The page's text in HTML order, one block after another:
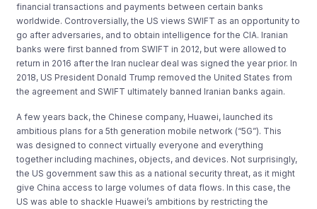
financial transactions and payments between certain banks
worldwide. Controversially, the US views SWIFT as an opportunity to
go after adversaries, and to obtain intelligence for the CIA. Iranian
banks were first banned from SWIFT in 2012, but were allowed to
return in 2016 after the Iran nuclear deal was signed the year prior. In
2018, US President Donald Trump removed the United States from
the agreement and SWIFT ultimately banned Iranian banks again.
A few years back, the Chinese company, Huawei, launched its
ambitious plans for a 5th generation mobile network (“5G”). This
was designed to connect virtually everyone and everything
together including machines, objects, and devices. Not surprisingly,
the US government saw this as a national security threat, as it might
give China access to large volumes of data flows. In this case, the
US was able to shackle Huawei’s ambitions by restricting the